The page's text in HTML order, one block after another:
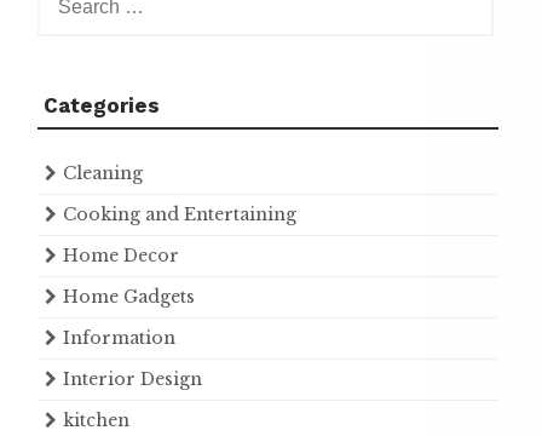
for:
Categories
Cleaning
Cooking and Entertaining
Home Decor
Home Gadgets
Information
Interior Design
kitchen